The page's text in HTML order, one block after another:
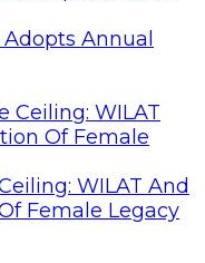
Annual
WILAT And
Female Legacy